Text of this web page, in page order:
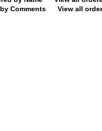
Comments
View all